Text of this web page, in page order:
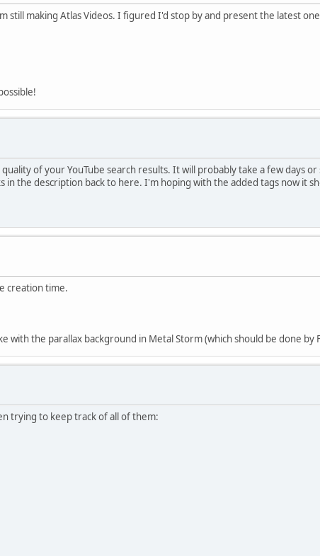
still making Atlas Videos. I figured I'd stop by and present the latest
of your YouTube search results. It will probably take a few days
the description back to here. I'm hoping with the added tags now it
creation time.
the parallax background in Metal Storm (which should be done by
trying to keep track of all of them: